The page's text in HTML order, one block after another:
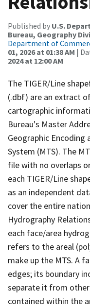
Published by U.S.
Bureau, Geography
Department of
01, 2026 at 01:38 AM |
2024 at 12:00 AM
The TIGER/Line
(.dbf) are an extract
cartographic
Bureau's Master
Geographic Encoding
System (MTS). The
file with no overlaps
each TIGER/Line
as an independent
cover the entire
Hydrography
each face/area
refers to the areal
make up the MTS. A
edges; its boundary
separate it from
contained within the